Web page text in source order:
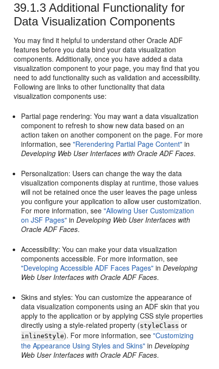
39.1.3 Additional Functionality for
Data Visualization Components
You may find it helpful to understand other Oracle ADF
features before you data bind your data visualization
components. Additionally, once you have added a data
visualization component to your page, you may find that you
need to add functionality such as validation and accessibility.
Following are links to other functionality that data
visualization components use:
Partial page rendering: You may want a data visualization
component to refresh to show new data based on an
action taken on another component on the page. For more
information, see"Rerendering Partial Page Content" in
Developing Web User Interfaces with Oracle ADF Faces.
Personalization: Users can change the way the data
visualization components display at runtime, those values
will not be retained once the user leaves the page unless
you configure your application to allow user customization.
For more information, see"Allowing User Customization
on JSF Pages" inDeveloping Web User Interfaces with
Oracle ADF Faces.
Accessibility: You can make your data visualization
components accessible. For more information, see
"Developing Accessible ADF Faces Pages" inDeveloping
Web User Interfaces with Oracle ADF Faces.
Skins and styles: You can customize the appearance of
data visualization components using an ADF skin that you
apply to the application or by applying CSS style properties
directly using a style-related property (styleClass or
inlineStyle). For more information, see"Customizing
the Appearance Using Styles and Skins" inDeveloping
Web User Interfaces with Oracle ADF Faces.